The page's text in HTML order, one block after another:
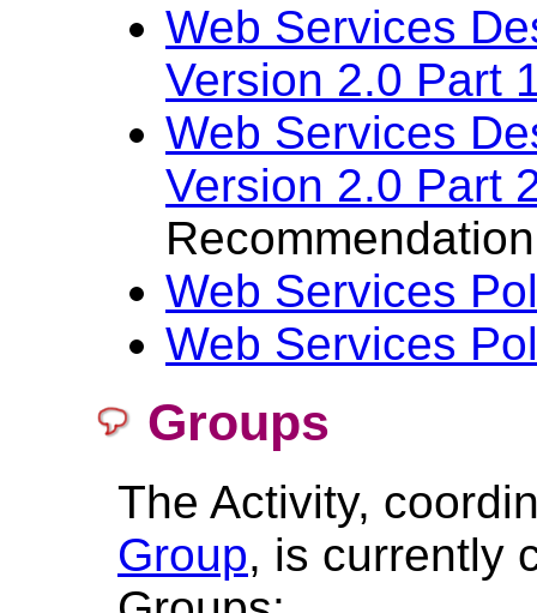
Web Services
Version 2.0 Part
Web Services
Version 2.0 Part
Web Services
Web Services
Groups
The Activity,
Group, is currently